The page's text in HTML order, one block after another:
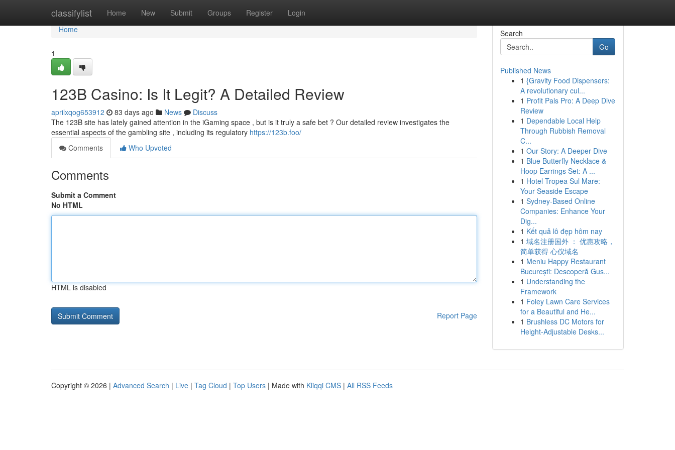
classifylist Home New Submit Groups Register Login
Home
Home
1
123B Casino: Is It Legit? A Detailed Review
aprilxqog653912 83 days ago News
Discuss
The 123B site has lately gained attention in the iGaming space , but is it truly a safe bet ? Our detailed review investigates the
essential aspects of the gambling site , including its regulatory https://123b.foo/
Comments
Who Upvoted
Comments
Submit a Comment
No HTML
HTML is disabled
Report Page
Search
Go
Published News
1 {Gravity Food Dispensers:
A revolutionary cul...
1 Profit Pals Pro: A Deep Dive
Review
1 Dependable Local Help
Through Rubbish Removal
C...
1 Our Story: A Deeper Dive
1 Blue Butterfly Necklace &
Hoop Earrings Set: A ...
1 Hotel Tropea Sul Mare:
Your Seaside Escape
1 Sydney-Based Online
Companies: Enhance Your
Dig...
1 Kết quả lô đẹp hôm nay
1 域名注册国外 ： 优惠攻略，
简单获得 心仪域名
1 Meniu Happy Restaurant
București: Descoperă Gus...
1 Understanding the
Framework
1 Foley Lawn Care Services
for a Beautiful and He...
1 Brushless DC Motors for
Height-Adjustable Desks...
Copyright © 2026 | Advanced Search | Live | Tag Cloud | Top Users | Made with Kliqqi CMS | All RSS Feeds